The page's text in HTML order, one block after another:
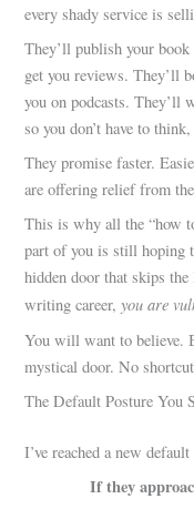
every shady service is
They’ll publish your
get you reviews. They’ll
you on podcasts. They’ll
so you don’t have to
They promise faster.
are offering relief from
This is why all the “how
part of you is still hoping
hidden door that skips
writing career,you are
You will want to believe.
mystical door. No
The Default Posture You
I’ve reached a new
If they